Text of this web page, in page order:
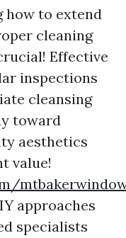
how to extend
cleaning
Effective
inspections
cleansing
toward
aesthetics
value!
approaches
specialists